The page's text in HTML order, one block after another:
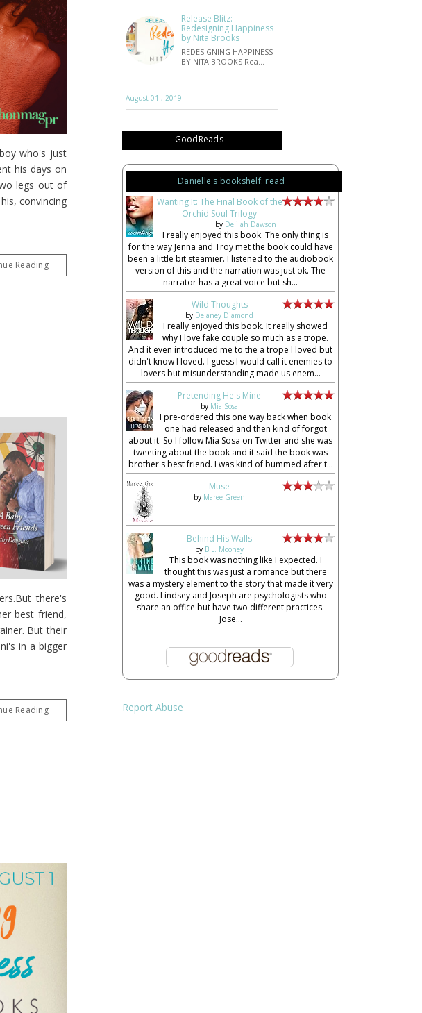
who's just
his days on
legs out of
convincing
Reading
there's
best friend,
But their
in a bigger
Reading
Release Blitz:
Redesigning Happiness
by Nita Brooks
REDESIGNING HAPPINESS
BY NITA BROOKS Rea…
August 01 , 2019
GoodReads
Danielle's bookshelf: read
Wanting It: The Final Book of the
Orchid Soul Trilogy
by Delilah Dawson
I really enjoyed this book. The only thing is
for the way Jenna and Troy met the book could have
been a little bit steamier. I listened to the audiobook
version of this and the narration was just ok. The
narrator has a great voice but sh...
Wild Thoughts
by Delaney Diamond
I really enjoyed this book. It really showed
why I love fake couple so much as a trope.
And it even introduced me to the a trope I loved but
didn't know I loved. I guess I would call it enemies to
lovers but misunderstanding made us enem...
Pretending He's Mine
by Mia Sosa
I pre-ordered this one way back when book
one had released and then kind of forgot
about it. So I follow Mia Sosa on Twitter and she was
tweeting about the book and it said the book was
brother's best friend. I was kind of bummed after t...
Muse
by Maree Green
Behind His Walls
by B.L. Mooney
This book was nothing like I expected. I
thought this was just a romance but there
was a mystery element to the story that made it very
good. Lindsey and Joseph are psychologists who
share an office but have two different practices.
Jose...
Report Abuse